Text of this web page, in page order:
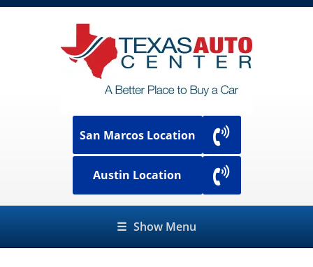
San Marcos Location
Austin Location
☰ Show Menu